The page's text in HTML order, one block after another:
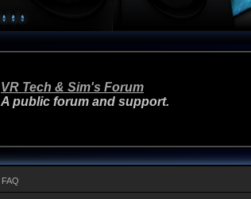
VR Tech & Sim's Forum
A public forum and support.
FAQ